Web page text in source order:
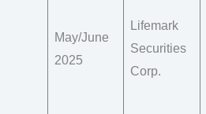
May/June
2025
Lifemark
Securities
Corp.